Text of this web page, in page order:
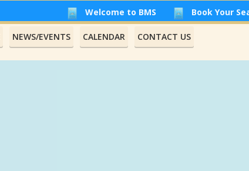
Welcome to BMS Book Your Seat at
NEWS/EVENTS CALENDAR CONTACT US